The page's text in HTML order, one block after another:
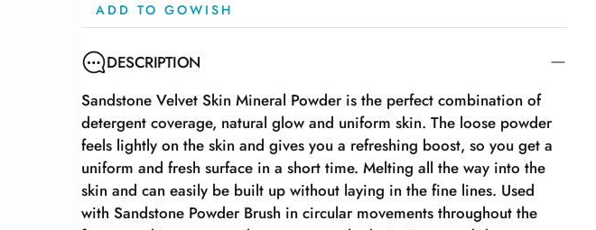
ADD TO GOWISH
DESCRIPTION
Sandstone Velvet Skin Mineral Powder is the perfect combination of
detergent coverage, natural glow and uniform skin. The loose powder
feels lightly on the skin and gives you a refreshing boost, so you get a
uniform and fresh surface in a short time. Melting all the way into the
skin and can easily be built up without laying in the fine lines. Used
with Sandstone Powder Brush in circular movements throughout the